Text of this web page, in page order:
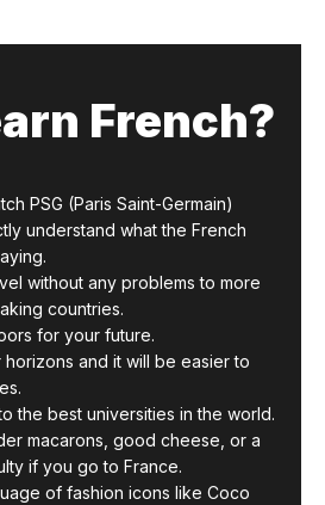
French?
PSG (Paris Saint-Germain)
understand what the French
without any problems to more
countries.
for your future.
and it will be easier to
the best universities in the world.
macarons, good cheese, or a
if you go to France.
of fashion icons like Coco